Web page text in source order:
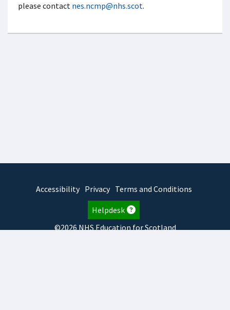
please contact nes.ncmp@nhs.scot.
Accessibility Privacy Terms and Conditions
Helpdesk
©2026 NHS Education for Scotland